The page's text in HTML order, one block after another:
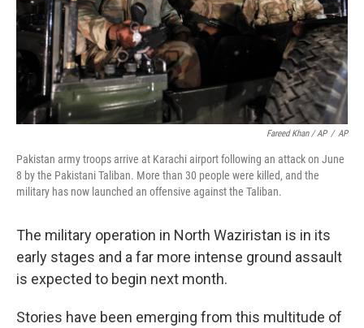
Fareed Khan / AP / AP
Pakistan army troops arrive at Karachi airport following an attack on June
8 by the Pakistani Taliban. More than 30 people were killed, and the
military has now launched an offensive against the Taliban.
The military operation in North Waziristan is in its
early stages and a far more intense ground assault
is expected to begin next month.
Stories have been emerging from this multitude of